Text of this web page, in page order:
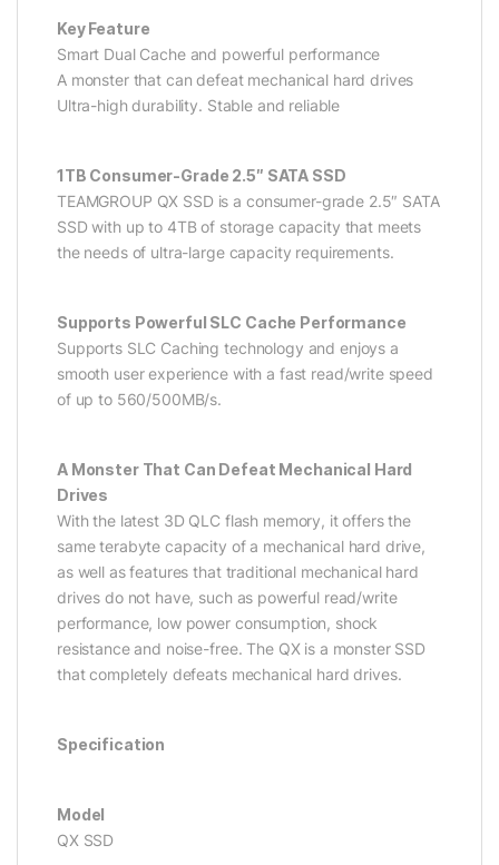
Key Feature
Smart Dual Cache and powerful performance
A monster that can defeat mechanical hard drives
Ultra-high durability. Stable and reliable
1TB Consumer-Grade 2.5″ SATA SSD
TEAMGROUP QX SSD is a consumer-grade 2.5″ SATA
SSD with up to 4TB of storage capacity that meets
the needs of ultra-large capacity requirements.
Supports Powerful SLC Cache Performance
Supports SLC Caching technology and enjoys a
smooth user experience with a fast read/write speed
of up to 560/500MB/s.
A Monster That Can Defeat Mechanical Hard
Drives
With the latest 3D QLC flash memory, it offers the
same terabyte capacity of a mechanical hard drive,
as well as features that traditional mechanical hard
drives do not have, such as powerful read/write
performance, low power consumption, shock
resistance and noise-free. The QX is a monster SSD
that completely defeats mechanical hard drives.
Specification
Model
QX SSD